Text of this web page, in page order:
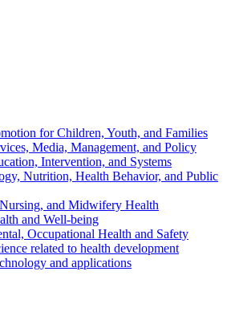
for Children, Youth, and Families
Media, Management, and Policy
Intervention, and Systems
Nutrition, Health Behavior, and Public
and Midwifery Health
and Well-being
Occupational Health and Safety
related to health development
and applications